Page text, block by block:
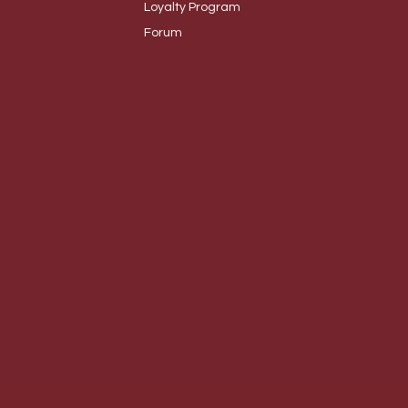
Loyalty Program
Forum